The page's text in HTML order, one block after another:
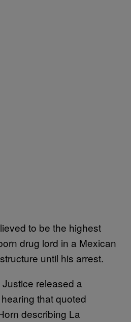
to be the highest
drug lord in a Mexican
until his arrest.
released a
that quoted
describing La